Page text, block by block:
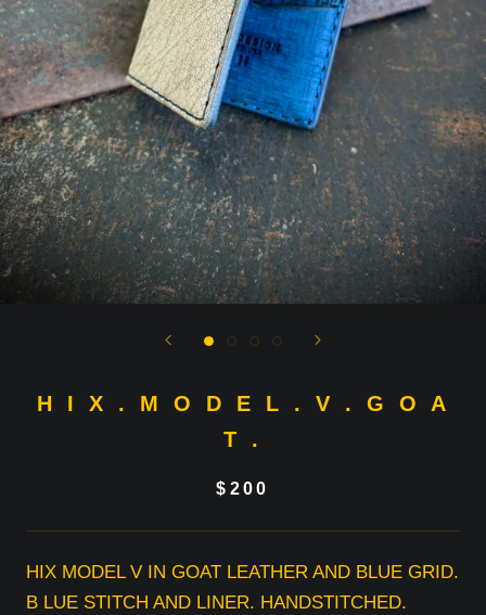
H I X . M O D E L . V . G O A
T .
$200
HIX MODEL V IN GOAT LEATHER AND BLUE GRID.
B LUE STITCH AND LINER. HANDSTITCHED.